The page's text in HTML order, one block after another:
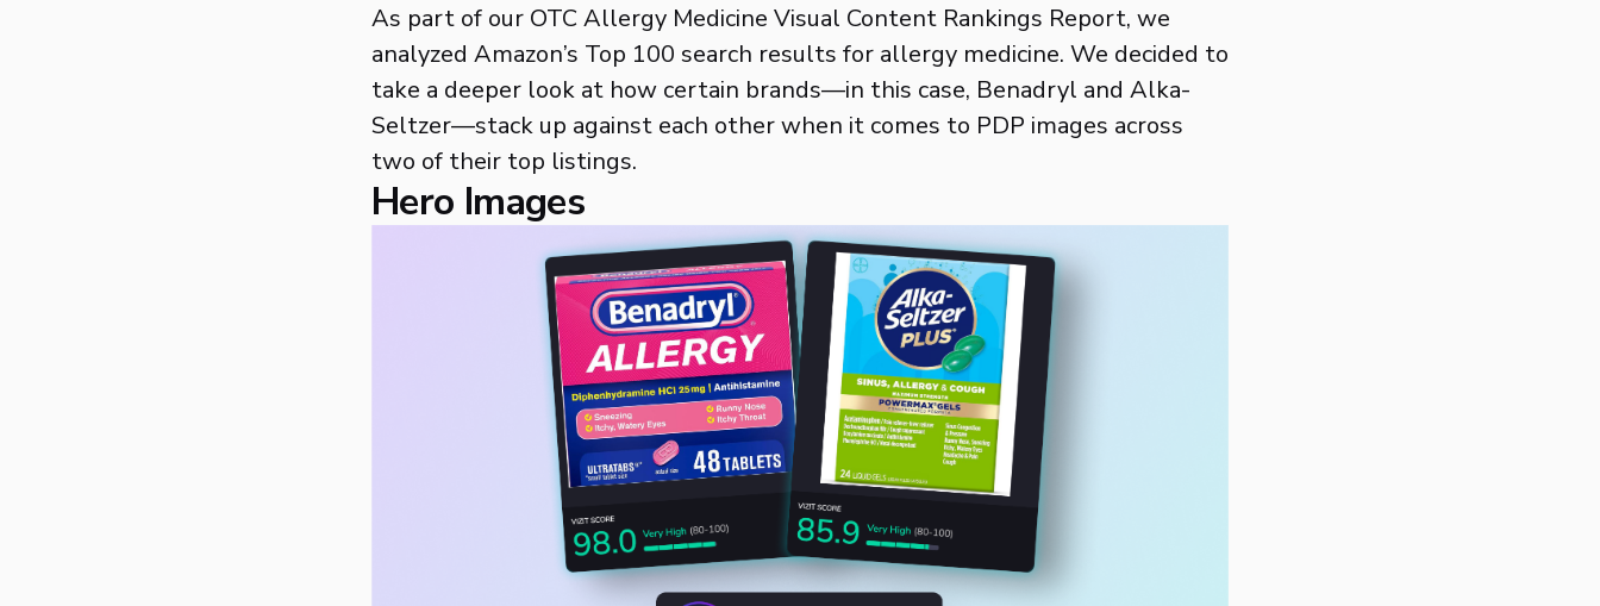
As part of our OTC Allergy Medicine Visual Content Rankings Report, we
analyzed Amazon’s Top 100 search results for allergy medicine. We decided to
take a deeper look at how certain brands—in this case, Benadryl and Alka-
Seltzer—stack up against each other when it comes to PDP images across
two of their top listings.
Hero Images